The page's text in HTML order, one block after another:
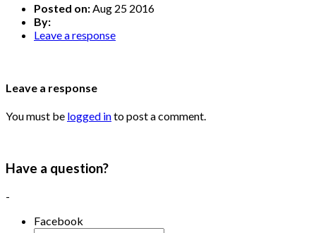
Posted on:Aug 25 2016
By:
Leave a response
Leave a response
You must be logged into post a comment.
Have a question?
-
Facebook